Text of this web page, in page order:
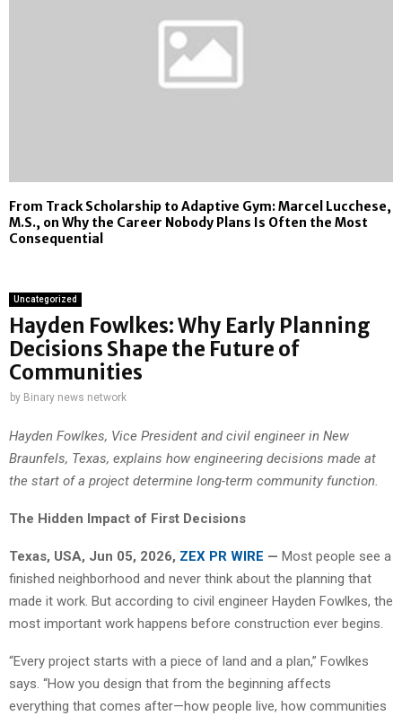
From Track Scholarship to Adaptive Gym: Marcel Lucchese,
M.S., on Why the Career Nobody Plans Is Often the Most
Consequential
Uncategorized
Hayden Fowlkes: Why Early Planning
Decisions Shape the Future of
Communities
by Binary news network
Hayden Fowlkes, Vice President and civil engineer in New
Braunfels, Texas, explains how engineering decisions made at
the start of a project determine long-term community function.
The Hidden Impact of First Decisions
Texas, USA, Jun 05, 2026, ZEX PR WIRE — Most people see a
finished neighborhood and never think about the planning that
made it work. But according to civil engineer Hayden Fowlkes, the
most important work happens before construction ever begins.
“Every project starts with a piece of land and a plan,” Fowlkes
says. “How you design that from the beginning affects
everything that comes after—how people live, how communities